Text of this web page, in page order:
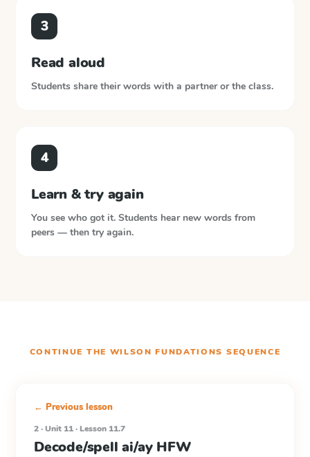
3
Read aloud
Students share their words with a partner or the class.
4
Learn & try again
You see who got it. Students hear new words from
peers — then try again.
CONTINUE THE WILSON FUNDATIONS SEQUENCE
← Previous lesson
2 · Unit 11 · Lesson 11.7
Decode/spell ai/ay HFW